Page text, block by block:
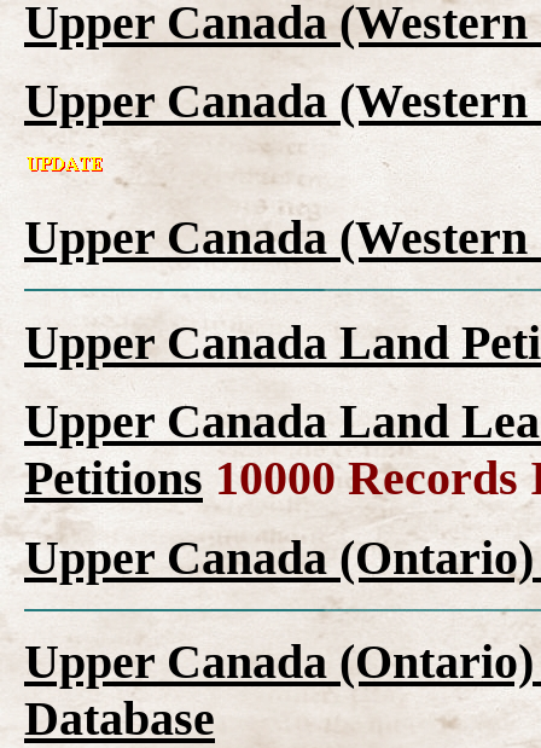
Upper Canada
Upper Canada
Upper Canada
Upper Canada Land
Upper Canada Land
Petitions 10000 Records
Upper Canada
Upper Canada
Database